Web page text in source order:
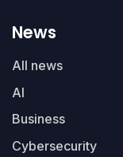
News
All news
AI
Business
Cybersecurity